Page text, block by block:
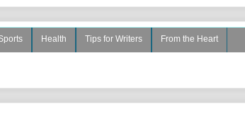
Health Tips for Writers From the Heart